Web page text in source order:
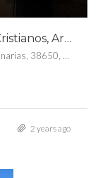
Commercial Local For Sale In Los Cristianos, Arona
Los Cristianos, Arona, Santa Cruz de Tenerife, Canarias, 38650, España
2 years ago